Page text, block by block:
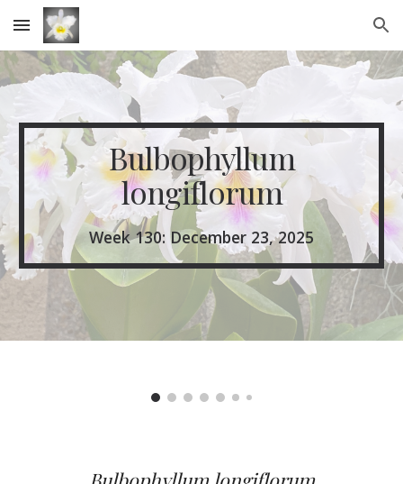
Skip to main content Skip to navigation
Bulbophyllum
longiflorum
Week 130: December 23, 2025